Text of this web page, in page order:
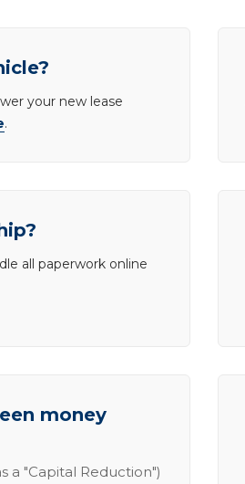
your new lease
.
all paperwork online
money
a "Capital Reduction")